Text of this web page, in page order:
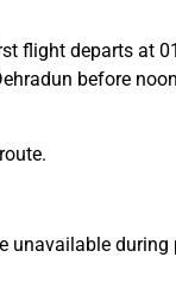
flight departs at
before
unavailable during